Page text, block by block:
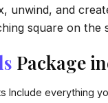
unwind, and
square on the
Package
Include everything